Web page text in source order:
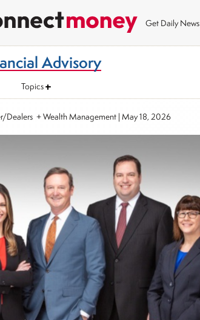
Get Daily News
Advisory
Topics
Dealers + Wealth Management| May 18, 2026